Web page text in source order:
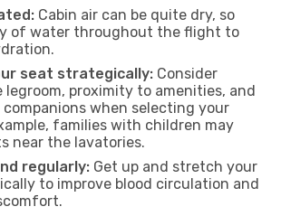
Cabin air can be quite dry, so
of water throughout the flight to
seat strategically: Consider
legroom, proximity to amenities, and
when selecting your
families with children may
near the lavatories.
regularly: Get up and stretch your
to improve blood circulation and